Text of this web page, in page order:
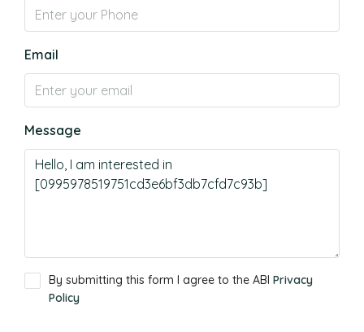
Email
Message
By submitting this form I agree to the ABI Privacy
Policy